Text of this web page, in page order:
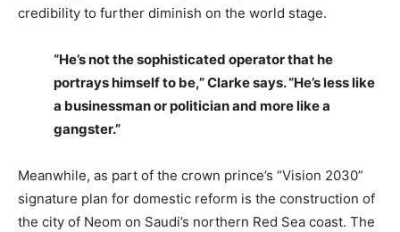
credibility to further diminish on the world stage.
“He’s not the sophisticated operator that he
portrays himself to be,” Clarke says. “He’s less like
a businessman or politician and more like a
gangster.”
Meanwhile, as part of the crown prince’s “Vision 2030”
signature plan for domestic reform is the construction of
the city of Neom on Saudi’s northern Red Sea coast. The